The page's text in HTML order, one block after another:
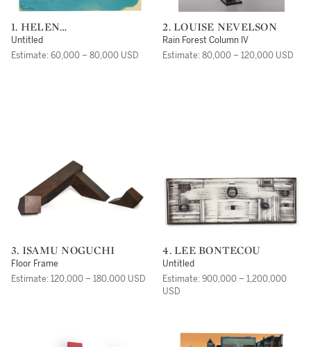
1. HELEN
FRANKENTHALER
Untitled
Estimate: 60,000 – 80,000 USD
2. LOUISE NEVELSON
Rain Forest Column IV
Estimate: 80,000 – 120,000 USD
3. ISAMU NOGUCHI
Floor Frame
Estimate: 120,000 – 180,000 USD
4. LEE BONTECOU
Untitled
Estimate: 900,000 – 1,200,000
USD